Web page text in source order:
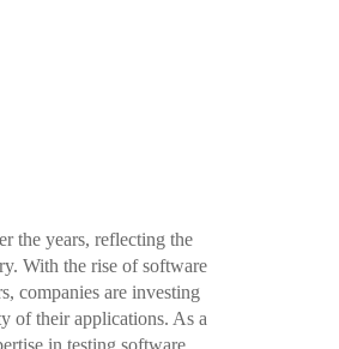
the years, reflecting the
With the rise of software
companies are investing
of their applications. As a
in testing software